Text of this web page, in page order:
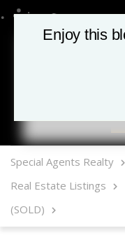
Special Agents Realty
Real Estate Listings
(SOLD)
Enjoy this